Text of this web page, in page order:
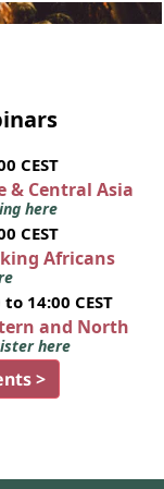
CEST
& Central Asia
here
CEST
Africans
14:00 CEST
and North
here
>